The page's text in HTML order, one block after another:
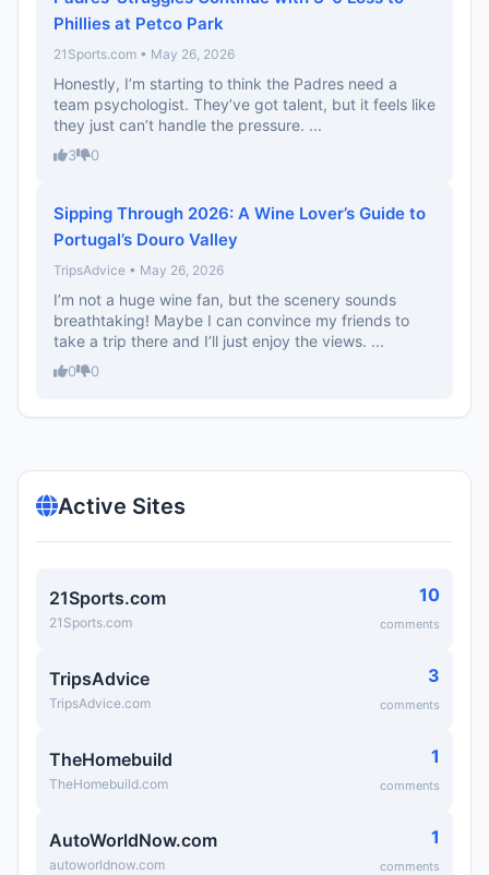
Phillies at Petco Park
21Sports.com • May 26, 2026
Honestly, I’m starting to think the Padres need a
team psychologist. They’ve got talent, but it feels like
they just can’t handle the pressure. ...
3 0
Sipping Through 2026: A Wine Lover’s Guide to
Portugal’s Douro Valley
TripsAdvice • May 26, 2026
I’m not a huge wine fan, but the scenery sounds
breathtaking! Maybe I can convince my friends to
take a trip there and I’ll just enjoy the views. ...
0 0
Active Sites
21Sports.com
21Sports.com
10
comments
TripsAdvice
TripsAdvice.com
3
comments
TheHomebuild
TheHomebuild.com
1
comments
AutoWorldNow.com
autoworldnow.com
1
comments